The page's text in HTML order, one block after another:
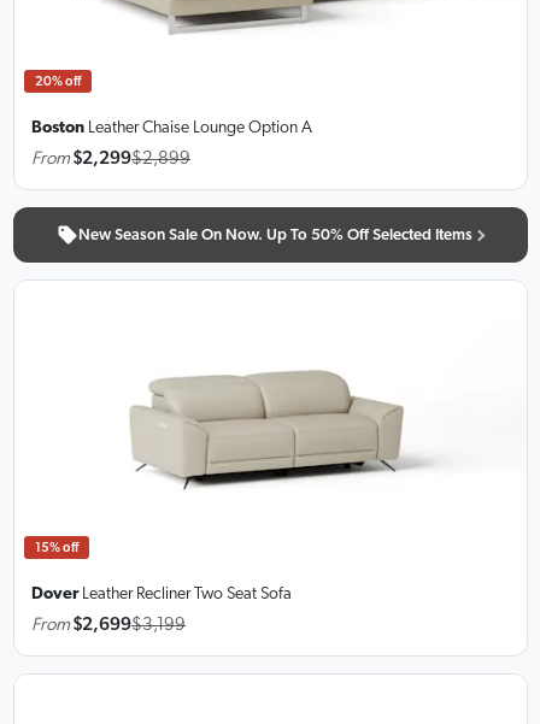
20% off
Boston Leather Chaise Lounge Option A
From $2,299$2,899
New Season Sale On Now. Up To 50% Off Selected Items
15% off
Dover Leather Recliner Two Seat Sofa
From $2,699$3,199